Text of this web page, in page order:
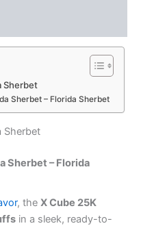
Sherbet
Sherbet – Florida Sherbet
Sherbet
Sherbet – Florida
, the X Cube 25K
in a sleek, ready-to-